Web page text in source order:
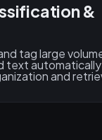
&
tag large
text
and